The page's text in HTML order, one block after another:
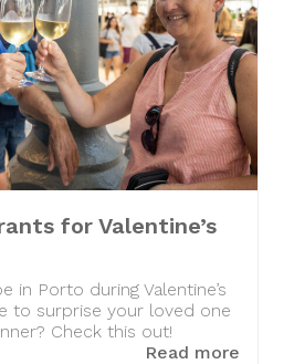
for Valentine’s
in Porto during Valentine’s
to surprise your loved one
Check this out!
Read more